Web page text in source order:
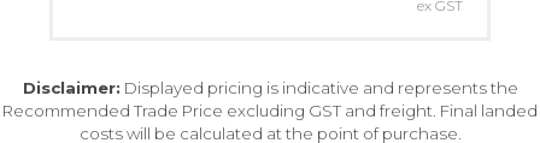
ex GST
Disclaimer: Displayed pricing is indicative and represents the
Recommended Trade Price excluding GST and freight. Final landed
costs will be calculated at the point of purchase.